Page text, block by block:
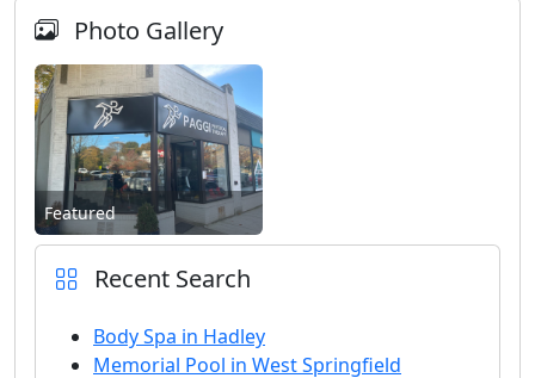
Photo Gallery
Featured
Recent Search
Body Spa in Hadley
Memorial Pool in West Springfield